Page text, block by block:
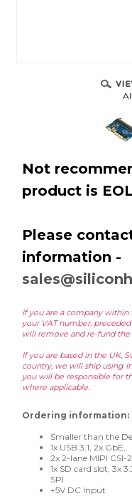
Not
product is
Please
information -
If you are a company within
your VAT number,
will remove and re-fund
If you are based in the UK,
country, we will ship using
you will be responsible for
where applicable.
Ordering information:
Smaller than the
1x USB 3.1, 2x GbE,
2x 2-lane MIPI CSI-
1x SD card slot, 3x
SPI
+5V DC Input